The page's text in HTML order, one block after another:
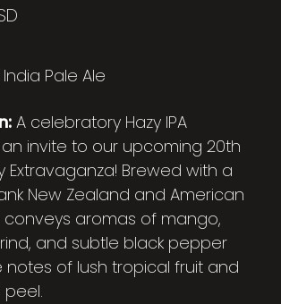
India Pale Ale
A celebratory Hazy IPA
invite to our upcoming 20th
Extravaganza! Brewed with a
New Zealand and American
conveys aromas of mango,
and subtle black pepper
of lush tropical fruit and
peel.